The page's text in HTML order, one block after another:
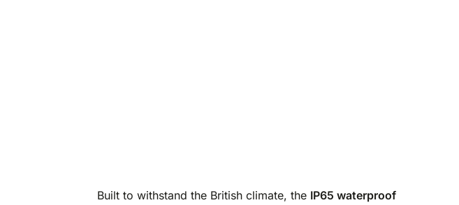
Built to withstand the British climate, the IP65 waterproof